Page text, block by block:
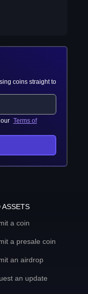
coins straight to
Terms of
ASSETS
a coin
a presale coin
an airdrop
an update